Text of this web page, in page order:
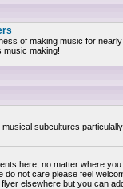
of making music for
music making!
subcultures
here, no matter where
not care please feel
elsewhere but you can